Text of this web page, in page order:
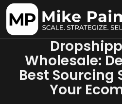
Wholesale:
Best Sourcing
Your